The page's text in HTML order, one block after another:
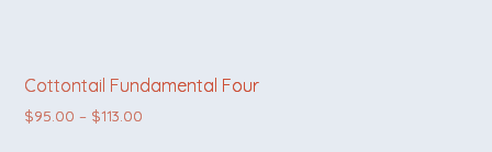
Cottontail Fundamental Four
$95.00 – $113.00